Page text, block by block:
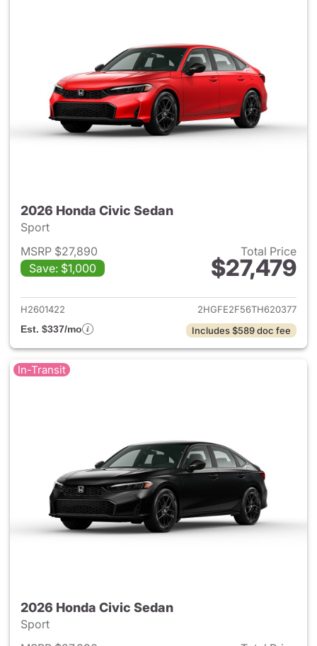
2026 Honda Civic Sedan
Sport
MSRP $27,890
Save: $1,000
Total Price
$27,479
View details for 2026 Honda
H2601422
2HGFE2F56TH620377
Est. $337/mo
Includes $589 doc fee
In-Transit
2026 Honda Civic Sedan
Sport